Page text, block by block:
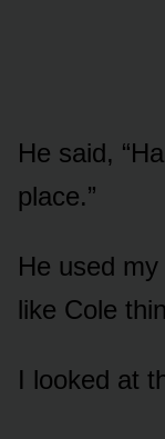
He said,
place.”
He used
like Cole
I looked at